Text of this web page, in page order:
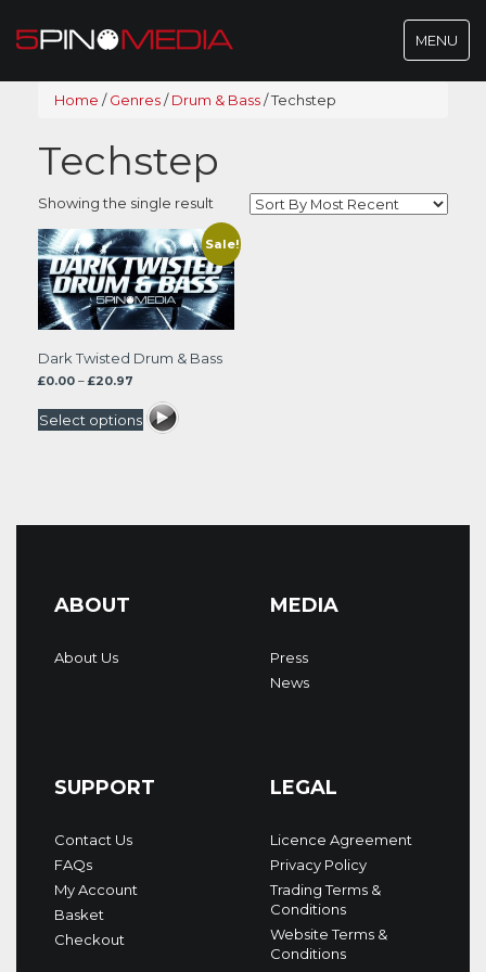
Toggle
MENU
Home /Genres/Drum & Bass/Techstep
Techstep
Showing the single result
Sale!
Dark Twisted Drum & Bass
£0.00 – £20.97
£0.00
through
Select options
ABOUT
About Us
MEDIA
Press
News
SUPPORT
Contact Us
FAQs
My Account
Basket
Checkout
LEGAL
Licence Agreement
Privacy Policy
Trading Terms &
Conditions
Website Terms &
Conditions